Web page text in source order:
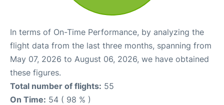
In terms of On-Time Performance, by analyzing the
flight data from the last three months, spanning from
May 07, 2026 to August 06, 2026, we have obtained
these figures.
Total number of flights: 55
On Time: 54 ( 98 % )